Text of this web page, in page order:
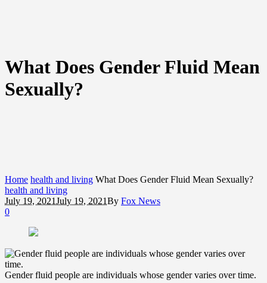
What Does Gender Fluid Mean
Sexually?
Home health and living What Does Gender Fluid Mean Sexually?
health and living
July 19, 2021July 19, 2021By Fox News
0
Gender fluid people are individuals whose gender varies over time.